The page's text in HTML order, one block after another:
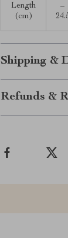
Length
(cm)
–
Shipping &
Refunds &